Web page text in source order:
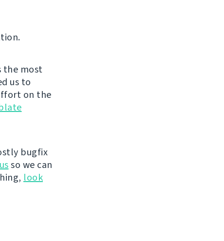
the most
us to
on the
bugfix
so we can
look